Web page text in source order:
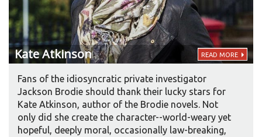
KateAtkinson READ MORE
Fans of the idiosyncratic private investigator
Jackson Brodie should thank their lucky stars for
Kate Atkinson, author of the Brodie novels. Not
only did she create the character--world-weary yet
hopeful, deeply moral, occasionally law-breaking,